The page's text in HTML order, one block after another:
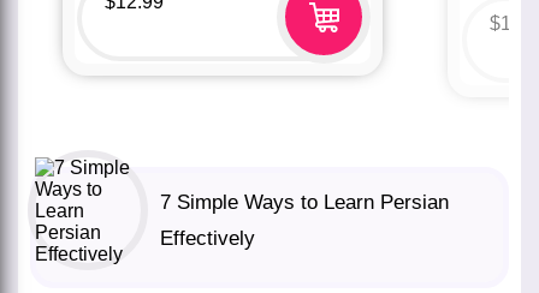
$
7 Simple Ways to Learn Persian
Effectively